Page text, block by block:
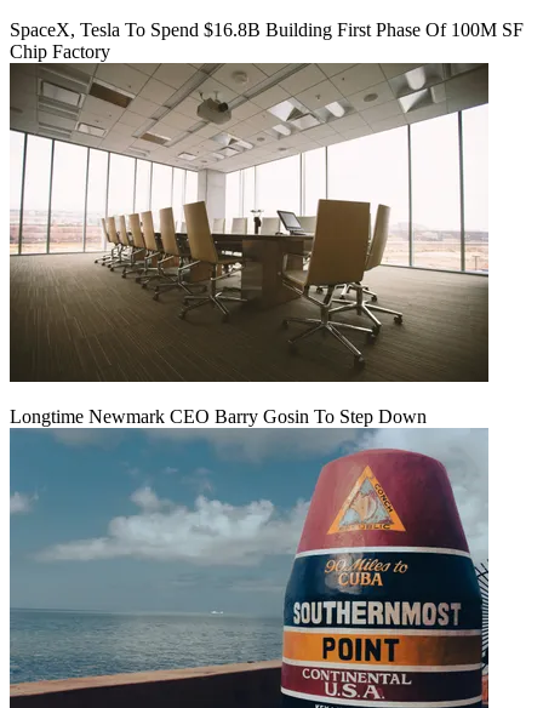
SpaceX, Tesla To Spend $16.8B Building First Phase Of 100M SF
Chip Factory
Longtime Newmark CEO Barry Gosin To Step Down